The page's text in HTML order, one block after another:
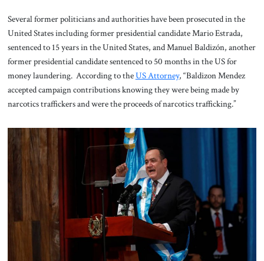
Several former politicians and authorities have been prosecuted in the
United States including former presidential candidate Mario Estrada,
sentenced to 15 years in the United States, and Manuel Baldizón, another
former presidential candidate sentenced to 50 months in the US for
money laundering. According to theUS Attorney, “Baldizon Mendez
accepted campaign contributions knowing they were being made by
narcotics traffickers and were the proceeds of narcotics trafficking.”